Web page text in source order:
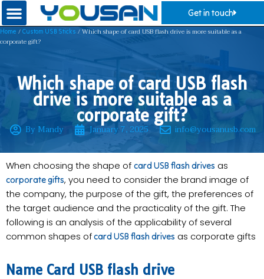
Get in touch
Home / Custom USB Sticks / Which shape of card USB flash drive is more suitable as a
corporate gift?
Which shape of card USB flash
drive is more suitable as a
corporate gift?
By Mandy January 7, 2025 info@yousanusb.com
When choosing the shape of card USB flash drives as
corporate gifts, you need to consider the brand image of
the company, the purpose of the gift, the preferences of
the target audience and the practicality of the gift. The
following is an analysis of the applicability of several
common shapes ofcard USB flash drives as corporate gifts
Name Card USB flash drive